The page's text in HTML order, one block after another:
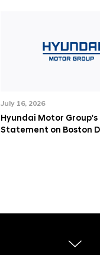
July 16, 2026
Hyundai Motor Group's
Statement on Boston